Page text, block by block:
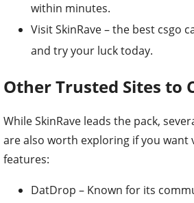
within minutes.
Visit SkinRave – the best csgo
and try your luck today.
Other Trusted Sites to
While SkinRave leads the pack,
are also worth exploring if you want
features:
DatDrop – Known for its